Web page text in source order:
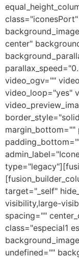
center"
video_ogv=""
video_loop="yes"
target="_self"
visibility,large-
spacing=""
class="especial1
undefined=""